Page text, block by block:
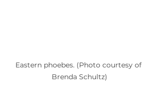
Eastern phoebes. (Photo courtesy of
Brenda Schultz)